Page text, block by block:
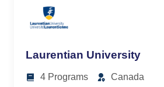
Laurentian University
4 Programs Canada